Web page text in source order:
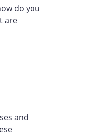
do you
are
and